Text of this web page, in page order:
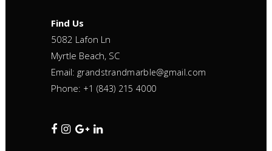
Find Us
5082 Lafon Ln
Myrtle Beach, SC
Email: grandstrandmarble@gmail.com
Phone: +1 (843) 215 4000